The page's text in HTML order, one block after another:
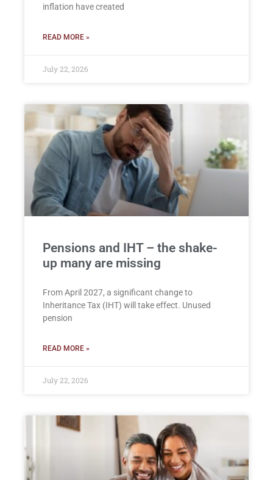
inflation have created
READ MORE »
July 22, 2026
Pensions and IHT – the shake-
up many are missing
From April 2027, a significant change to
Inheritance Tax (IHT) will take effect. Unused
pension
READ MORE »
July 22, 2026